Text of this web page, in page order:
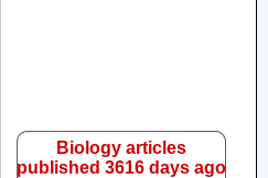
Biology articles
published 3616 days ago